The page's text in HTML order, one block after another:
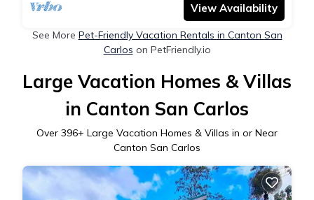
View Availability
See More Pet-Friendly Vacation Rentals in Canton San
Carlos on PetFriendly.io
Large Vacation Homes & Villas
in Canton San Carlos
Over 396+ Large Vacation Homes & Villas in or Near
Canton San Carlos